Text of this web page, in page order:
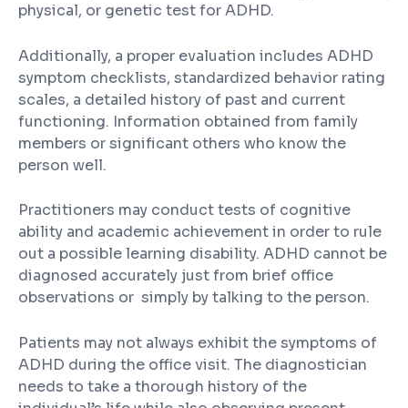
physical, or genetic test for ADHD.
Additionally, a proper evaluation includes ADHD
symptom checklists, standardized behavior rating
scales, a detailed history of past and current
functioning. Information obtained from family
members or significant others who know the
person well.
Practitioners may conduct tests of cognitive
ability and academic achievement in order to rule
out a possible learning disability. ADHD cannot be
diagnosed accurately just from brief office
observations or simply by talking to the person.
Patients may not always exhibit the symptoms of
ADHD during the office visit. The diagnostician
needs to take a thorough history of the